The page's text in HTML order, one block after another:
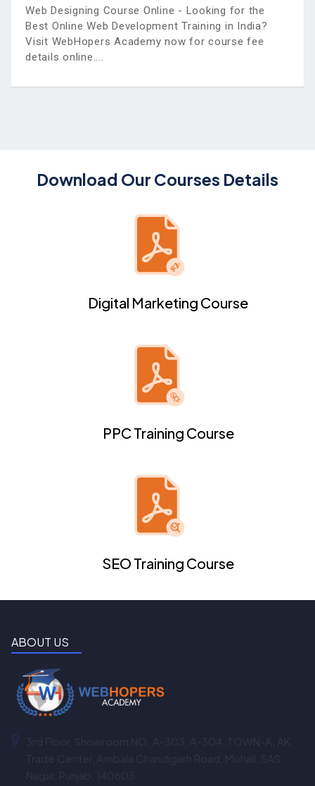
Web Designing Course Online - Looking for the
Best Online Web Development Training in India?
Visit WebHopers Academy now for course fee
details online.
Download Our Courses Details
Digital Marketing Course
PPC Training Course
SEO Training Course
ABOUT US